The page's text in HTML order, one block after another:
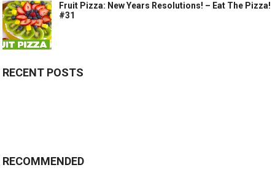
Fruit Pizza: New Years Resolutions! – Eat The Pizza!
#31
RECENT POSTS
RECOMMENDED